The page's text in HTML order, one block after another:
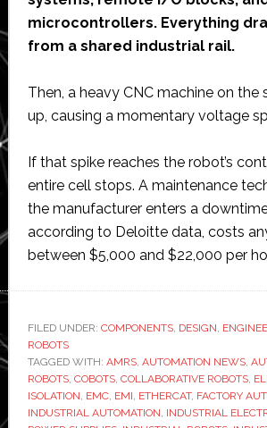
microcontrollers. Everything
from a shared industrial rail.
Then, a heavy CNC machine on the
up, causing a momentary voltage
If that spike reaches the robot’s
entire cell stops. A maintenance
the manufacturer enters a
according to Deloitte data, costs
between $5,000 and $22,000 per
FILED UNDER: COMPONENTS, DESIGN,
ROBOTS
TAGGED WITH: AMRS, AUTOMATION NEWS,
ROBOTS, COBOTS, COLLABORATIVE ROBOTS,
ISOLATION, EMC, EMI, ETHERCAT, FACTORY
INDUSTRIAL AUTOMATION, INDUSTRIAL